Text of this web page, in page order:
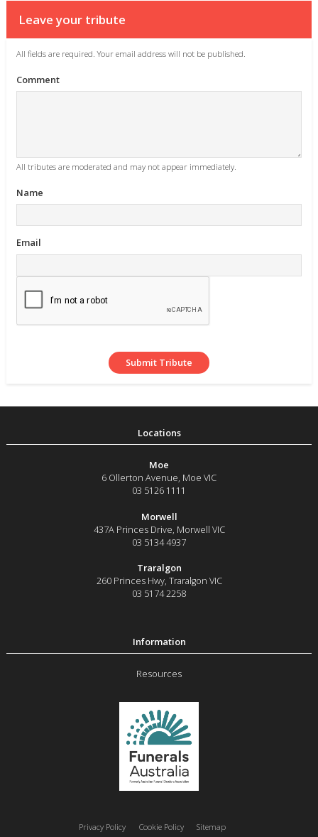
Leave your tribute
All fields are required. Your email address will not be published.
Comment
All tributes are moderated and may not appear immediately.
Name
Email
Moe
6 Ollerton Avenue, Moe VIC
03 5126 1111
Morwell
437A Princes Drive Morwell VIC
03 5134 4937
Traralgon
260 Princes Hwy, Traralgon VIC
03 5174 2258
Resources
Privacy Policy Cookie Policy Sitemap